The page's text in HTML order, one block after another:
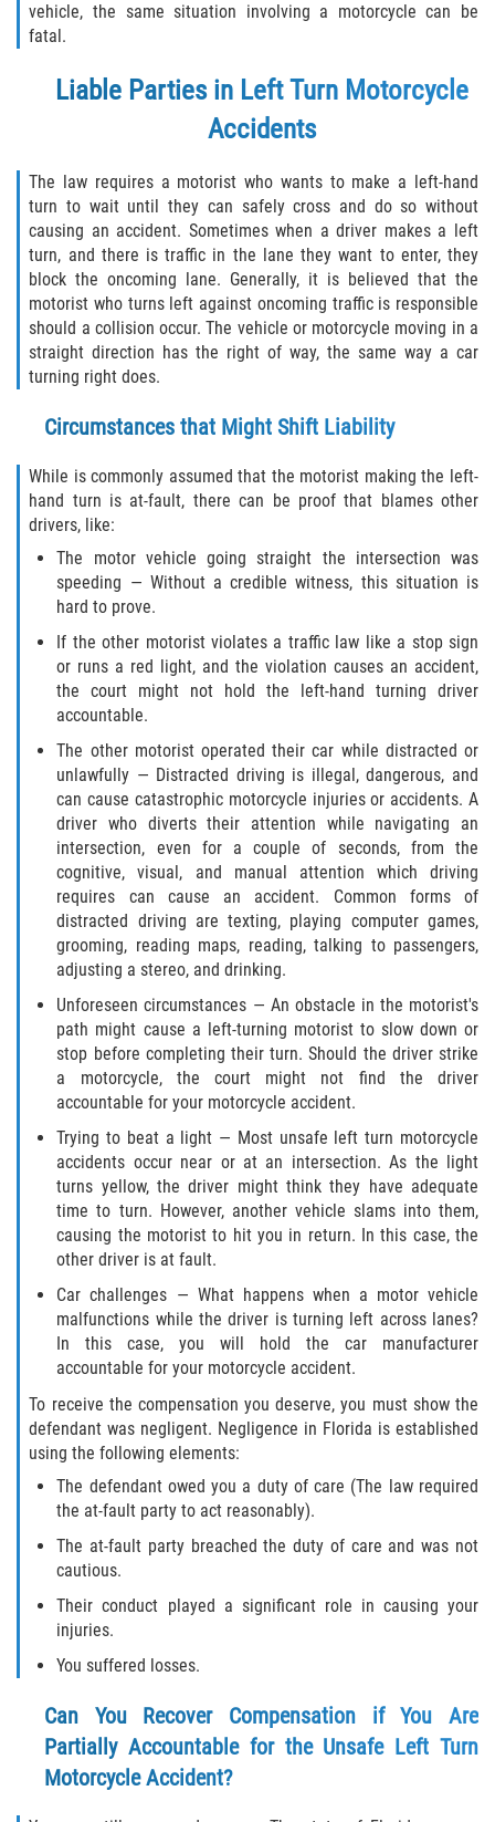
Head-On Collision
Intersection Accident
Rear-End Collision
Rollover Accident
Roof Crush
Seat Belt Failure
Side Impact Collisions
T-Bone Accidents
What to Do After an Accident
Catastrophic Injury
Airplane Accidents
Auto Accidents
Bicycle Accidents
Limousine Accidents
Motorcycle Accidents
Pedestrian Accidents
Tour Bus Accidents
Train and Subway Accidents
Truck Accident
Types Of Catastrophic Injuries
Construction Accidents
Medical Malpractice
Motorcycle Acccidents
Alcohol-Related Motorcycle Accident
Drug-Related Motorcycle Accident
Hit and Run Motorcycle Accident
Motorcycle Accident FAQ
Motorcycle Accident Involving Uninsured
Motorist
What to do After a Motorcycle Accident
Pedestrian Accidents
vehicle, the same situation involving a motorcycle can be
fatal.
Liable Parties in Left Turn Motorcycle
Accidents
The law requires a motorist who wants to make a left-hand
turn to wait until they can safely cross and do so without
causing an accident. Sometimes when a driver makes a left
turn, and there is traffic in the lane they want to enter, they
block the oncoming lane. Generally, it is believed that the
motorist who turns left against oncoming traffic is responsible
should a collision occur. The vehicle or motorcycle moving in a
straight direction has the right of way, the same way a car
turning right does.
Circumstances that Might Shift Liability
While is commonly assumed that the motorist making the left-
hand turn is at-fault, there can be proof that blames other
drivers, like:
The motor vehicle going straight the intersection was
speeding — Without a credible witness, this situation is
hard to prove.
If the other motorist violates a traffic law like a stop sign
or runs a red light, and the violation causes an accident,
the court might not hold the left-hand turning driver
accountable.
The other motorist operated their car while distracted or
unlawfully — Distracted driving is illegal, dangerous, and
can cause catastrophic motorcycle injuries or accidents. A
driver who diverts their attention while navigating an
intersection, even for a couple of seconds, from the
cognitive, visual, and manual attention which driving
requires can cause an accident. Common forms of
distracted driving are texting, playing computer games,
grooming, reading maps, reading, talking to passengers,
adjusting a stereo, and drinking.
Unforeseen circumstances — An obstacle in the motorist's
path might cause a left-turning motorist to slow down or
stop before completing their turn. Should the driver strike
a motorcycle, the court might not find the driver
accountable for your motorcycle accident.
Trying to beat a light — Most unsafe left turn motorcycle
accidents occur near or at an intersection. As the light
turns yellow, the driver might think they have adequate
time to turn. However, another vehicle slams into them,
causing the motorist to hit you in return. In this case, the
other driver is at fault.
Car challenges — What happens when a motor vehicle
malfunctions while the driver is turning left across lanes?
In this case, you will hold the car manufacturer
accountable for your motorcycle accident.
To receive the compensation you deserve, you must show the
defendant was negligent. Negligence in Florida is established
using the following elements:
The defendant owed you a duty of care (The law required
the at-fault party to act reasonably).
The at-fault party breached the duty of care and was not
cautious.
Their conduct played a significant role in causing your
injuries.
You suffered losses.
Can You Recover Compensation if You Are
Partially Accountable for the Unsafe Left Turn
Motorcycle Accident?